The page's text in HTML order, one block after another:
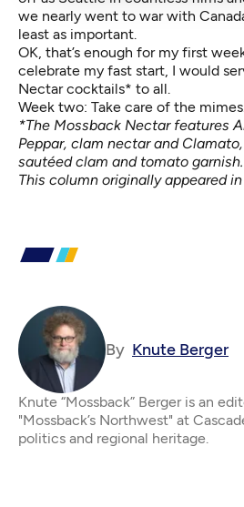
we nearly went to war with
least as important.
OK, that’s enough for my first
celebrate my fast start, I would
Nectar cocktails* to all.
Week two: Take care of the
*The Mossback Nectar features
Peppar, clam nectar and
sautéed clam and tomato garnish.
This column originally appeared in
By Knute Berger
Knute “Mossback” Berger is an
"Mossback’s Northwest" at
politics and regional heritage.